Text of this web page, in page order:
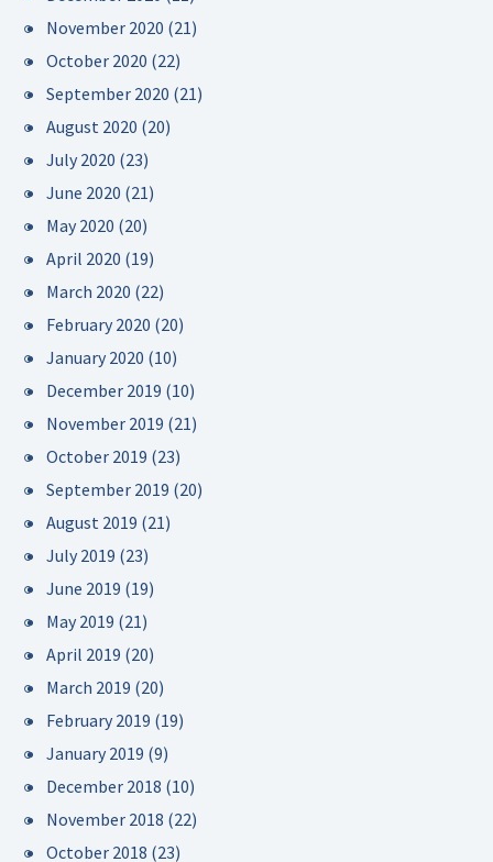
November 2020 (21)
October 2020 (22)
September 2020 (21)
August 2020 (20)
July 2020 (23)
June 2020 (21)
May 2020 (20)
April 2020 (19)
March 2020 (22)
February 2020 (20)
January 2020 (10)
December 2019 (10)
November 2019 (21)
October 2019 (23)
September 2019 (20)
August 2019 (21)
July 2019 (23)
June 2019 (19)
May 2019 (21)
April 2019 (20)
March 2019 (20)
February 2019 (19)
January 2019 (9)
December 2018 (10)
November 2018 (22)
October 2018 (23)